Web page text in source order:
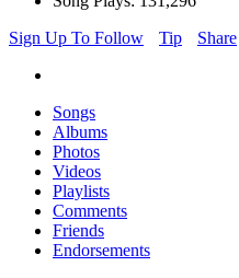
Sign Up To Follow
Tip Share
Songs
Albums
Photos
Videos
Playlists
Comments
Friends
Endorsements